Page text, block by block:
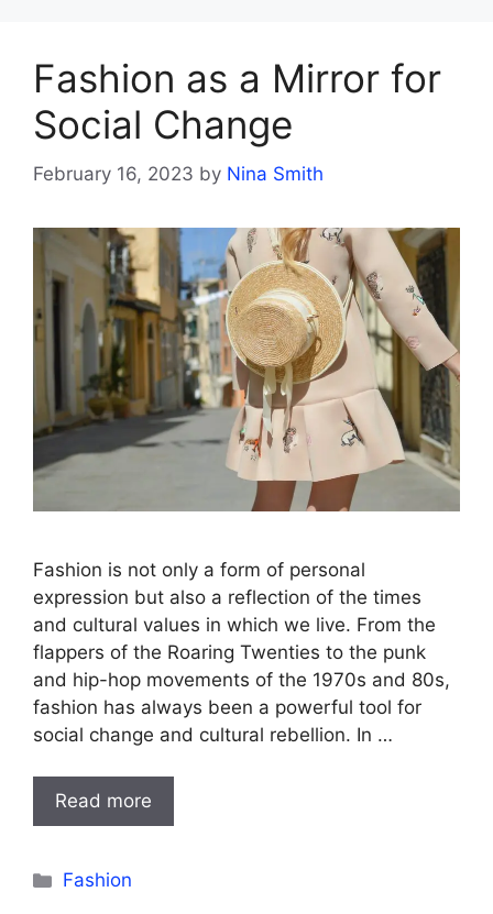
Fashion as a Mirror for
Social Change
February 16, 2023 by Nina Smith
Fashion is not only a form of personal
expression but also a reflection of the times
and cultural values in which we live. From the
flappers of the Roaring Twenties to the punk
and hip-hop movements of the 1970s and 80s,
fashion has always been a powerful tool for
social change and cultural rebellion. In …
Read more
Categories
Fashion